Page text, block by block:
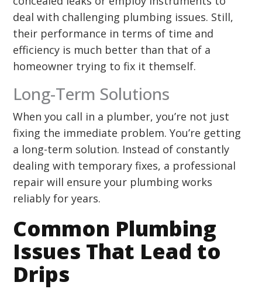
deal with challenging plumbing issues. Still,
their performance in terms of time and
efficiency is much better than that of a
homeowner trying to fix it themself.
Long-Term Solutions
When you call in a plumber, you’re not just
fixing the immediate problem. You’re getting
a long-term solution. Instead of constantly
dealing with temporary fixes, a professional
repair will ensure your plumbing works
reliably for years.
Common Plumbing
Issues That Lead to
Drips